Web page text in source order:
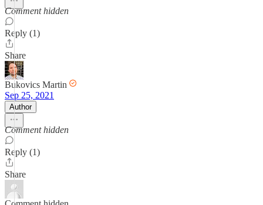
Comment hidden
Reply (1)
Share
Bukovics Martin
Sep 25, 2021
Author
Comment hidden
Reply (1)
Share